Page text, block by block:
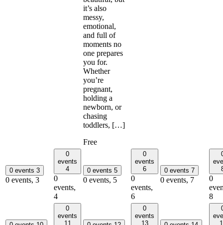
it’s also
messy,
emotional,
and full of
moments no
one prepares
you for.
Whether
you’re
pregnant,
holding a
newborn, or
chasing
toddlers, […]
Free
0 events 3
0 events, 3
0
events
4
0
events,
4
0 events 5
0 events, 5
0
events
6
0
events,
6
0 events 7
0 events, 7
0
8
0
events
11
0
events
13